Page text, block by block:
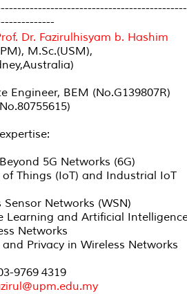
Dr. Fazirulhisyam b. Hashim
M.Sc.(USM),
Engineer, BEM (No.G139807R)
5G Networks (6G)
Things (IoT) and Industrial IoT
Sensor Networks (WSN)
Learning and Artificial
Networks
and Privacy in Wireless Networks
9769 4319